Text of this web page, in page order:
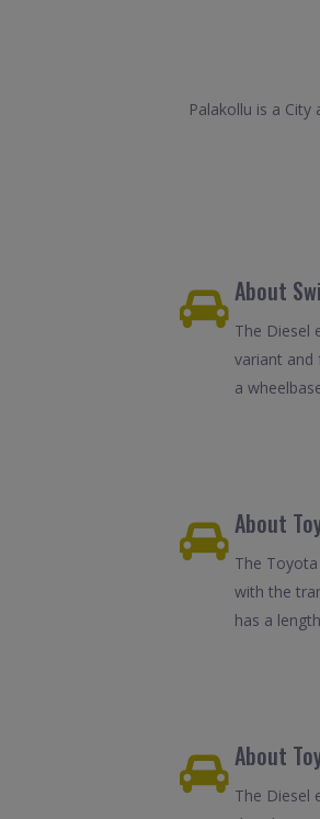
Palakollu is a
About
The Diesel
variant and
a
About
The
with the
has a
About
The Diesel